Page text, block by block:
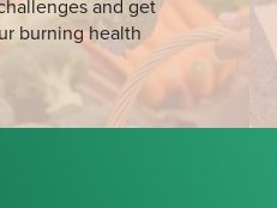
and get
burning health